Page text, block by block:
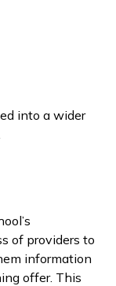
into a wider
of providers to
information
offer. This